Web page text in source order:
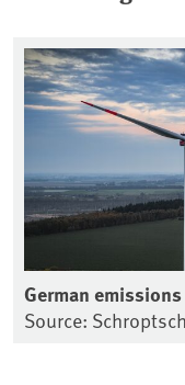
German
Source: